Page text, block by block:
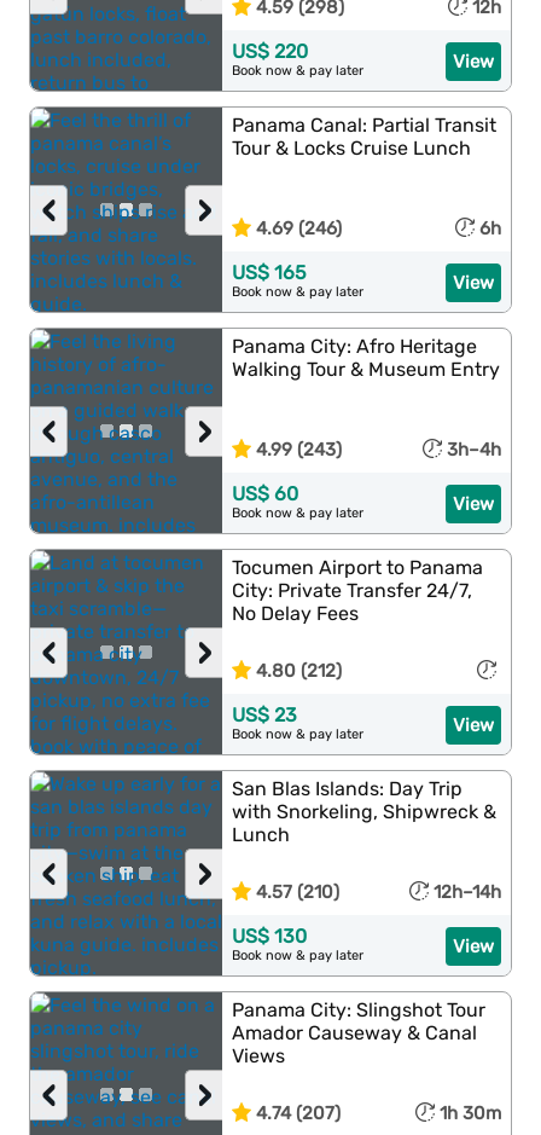
4.59 (298) 12h
View
US$ 220
Book now & pay later
›
‹
Panama Canal: Partial Transit
Tour & Locks Cruise Lunch
4.69 (246) 6h
View
US$ 165
Book now & pay later
›
‹
Panama City: Afro Heritage
Walking Tour & Museum Entry
4.99 (243) 3h–4h
View
US$ 60
Book now & pay later
›
‹
Tocumen Airport to Panama
City: Private Transfer 24/7,
No Delay Fees
4.80 (212)
View
US$ 23
Book now & pay later
›
‹
San Blas Islands: Day Trip
with Snorkeling, Shipwreck &
Lunch
4.57 (210) 12h–14h
View
US$ 130
Book now & pay later
›
‹
Panama City: Slingshot Tour
Amador Causeway & Canal
Views
4.74 (207) 1h 30m